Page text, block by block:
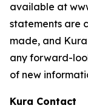
available at
statements are
made, and
any forward-
of new
Kura Contact